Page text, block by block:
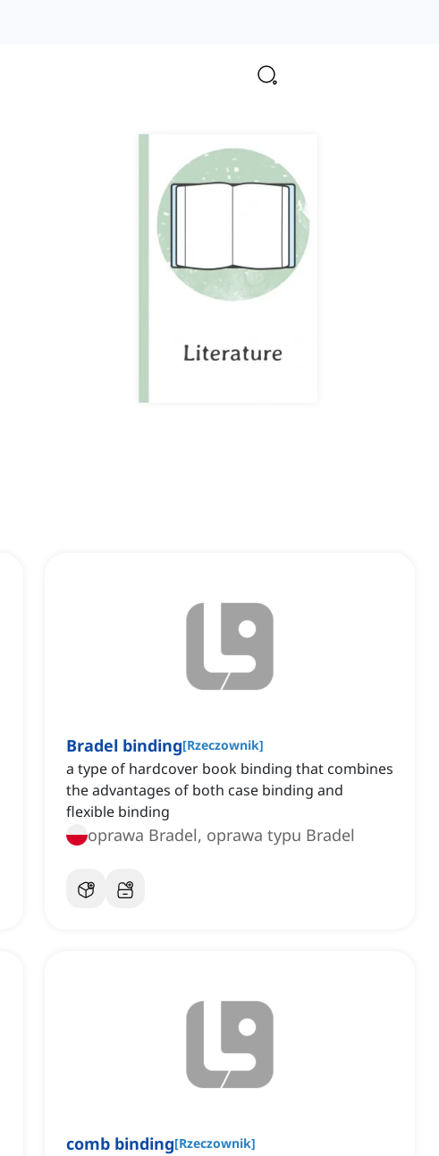
Bradel binding[Rzeczownik]
a type of hardcover book binding that combines
the advantages of both case binding and
flexible binding
oprawa Bradel, oprawa typu Bradel
comb binding[Rzeczownik]